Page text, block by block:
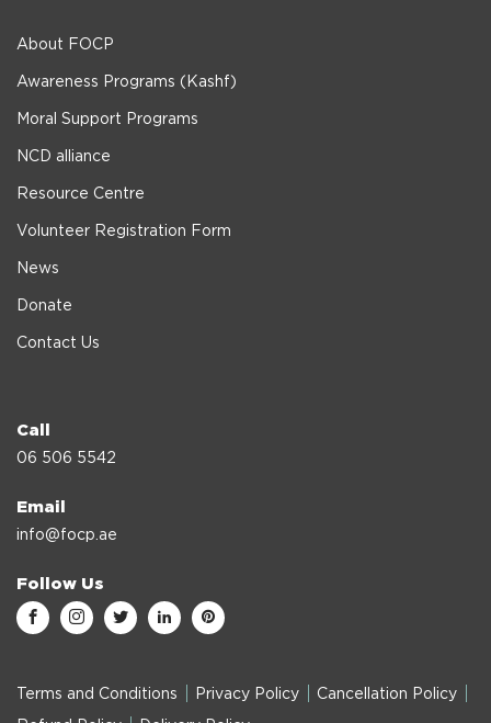
About FOCP
Awareness Programs (Kashf)
Moral Support Programs
NCD alliance
Resource Centre
Volunteer Registration Form
News
Donate
Contact Us
Call
06 506 5542
Email
info@focp.ae
Follow Us
Terms and Conditions Privacy Policy Cancellation Policy